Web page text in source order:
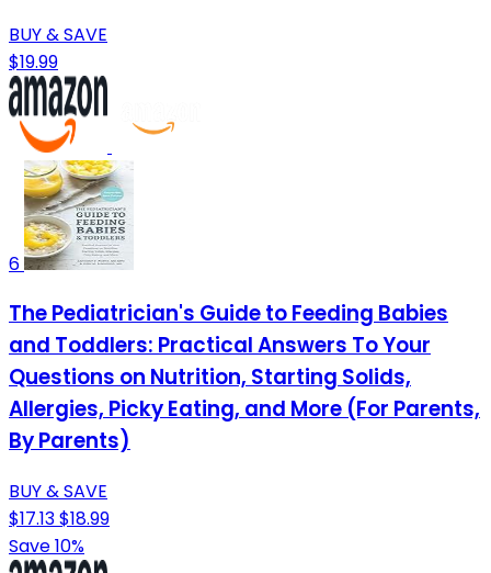
BUY & SAVE
$19.99
6
The Pediatrician's Guide to Feeding Babies
and Toddlers: Practical Answers To Your
Questions on Nutrition, Starting Solids,
Allergies, Picky Eating, and More (For Parents,
By Parents)
BUY & SAVE
$17.13$18.99
Save 10%